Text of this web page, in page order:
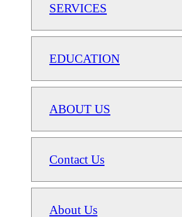
SERVICES
EDUCATION
ABOUT US
Contact Us
About Us